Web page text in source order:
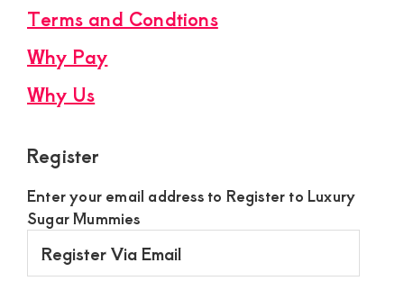
Terms and Condtions
Why Pay
Why Us
Register
Enter your email address to Register to Luxury
Sugar Mummies
Via